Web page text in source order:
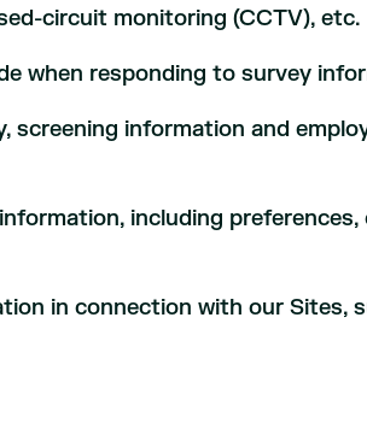
circuit monitoring (CCTV), etc.
when responding to survey
screening information and
including
in connection with our Sites,